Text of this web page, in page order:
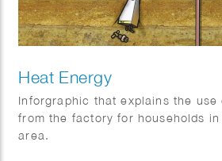
Heat Energy
Inforgraphic that explains the use
from the factory for households
area.